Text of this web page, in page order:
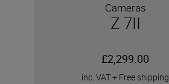
Cameras
Z 7II
£2,299.00
inc. VAT+ Free shipping